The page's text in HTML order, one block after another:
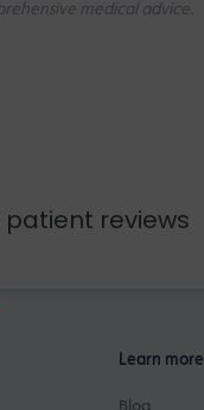
medical advice.
patient reviews
Learn more
Blog